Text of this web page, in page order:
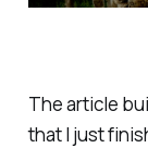
The article
that I just